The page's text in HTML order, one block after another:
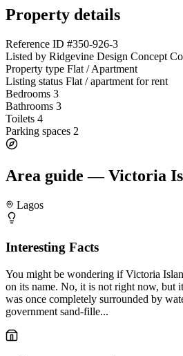
Property details
Reference ID #350-926-3
Listed by Ridgevine Design Concept
Property type Flat / Apartment
Listing status Flat / apartment for rent
Bedrooms 3
Bathrooms 3
Toilets 4
Parking spaces 2
Area guide — Victoria
Lagos
Interesting Facts
You might be wondering if Victoria
on its name. No, it is not right now, but
was once completely surrounded by
government sand-fille...